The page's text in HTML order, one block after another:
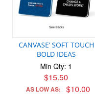
CANVASE’ SOFT TOUCH
BOLD IDEAS
Min Qty: 1
$15.50
AS LOW AS: $10.00